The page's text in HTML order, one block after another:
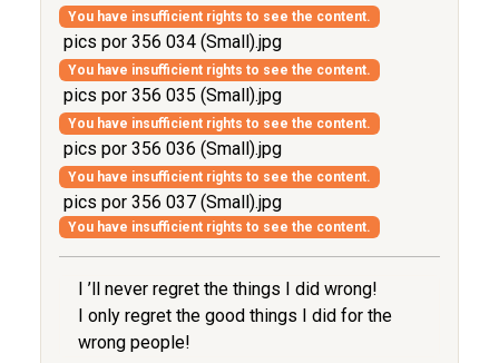
You have insufficient rights to see the content.
pics por 356 034 (Small).jpg
You have insufficient rights to see the content.
pics por 356 035 (Small).jpg
You have insufficient rights to see the content.
pics por 356 036 (Small).jpg
You have insufficient rights to see the content.
pics por 356 037 (Small).jpg
You have insufficient rights to see the content.
I ’ll never regret the things I did wrong!
I only regret the good things I did for the
wrong people!